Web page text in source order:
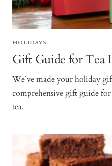
HOLIDAYS
Gift Guide for Tea
We’ve made your holiday
comprehensive gift guide
tea.